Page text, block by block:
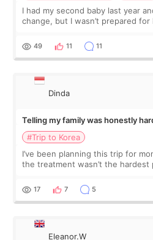
I had my second baby last year
change, but I wasn’t prepared
more like all the fullness a
49 11 11
Dinda
Telling my family was honestly
treatment
#Trip to Korea
I’ve been planning this trip for
the treatment wasn’t the hardest
and kept encouraging
17 7 5
Eleanor.W